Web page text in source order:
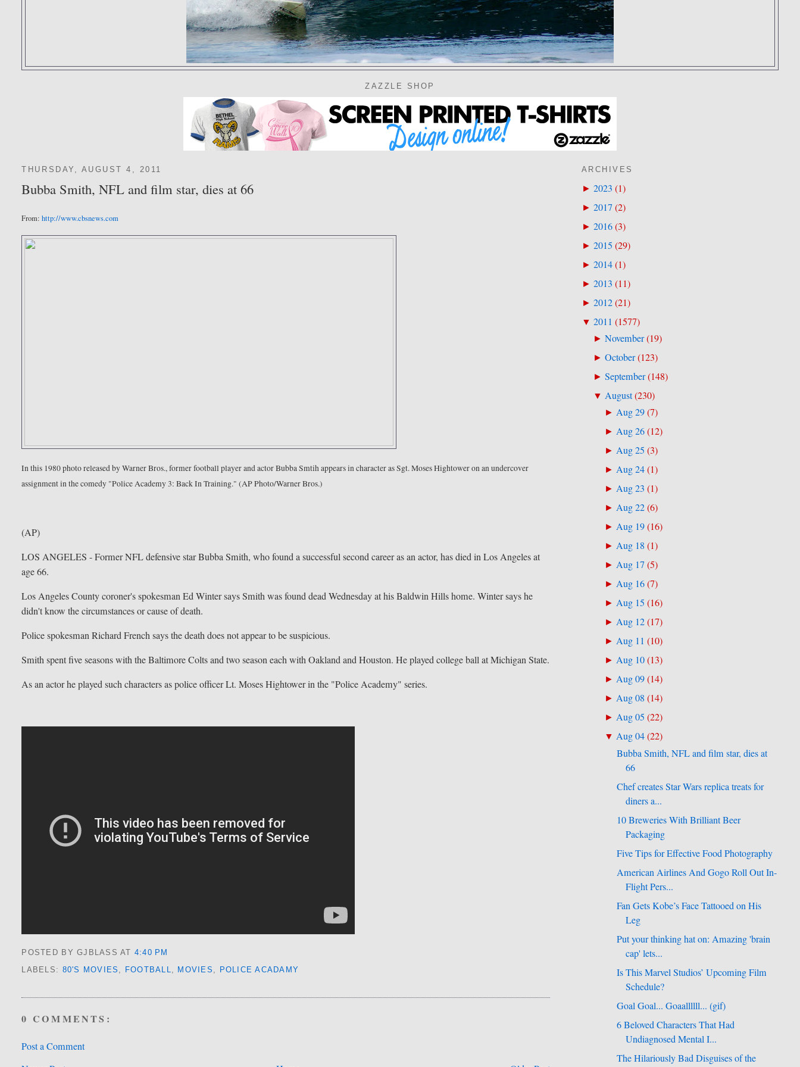
ZAZZLE SHOP
THURSDAY, AUGUST 4, 2011
Bubba Smith, NFL and film star, dies at 66
From:http://www.cbsnews.com
In this 1980 photo released by Warner Bros., former football player and actor Bubba Smtih appears in character as Sgt. Moses Hightower on an undercover
assignment in the comedy "Police Academy 3: Back In Training." (AP Photo/Warner Bros.)
(AP)
LOS ANGELES - Former NFL defensive star Bubba Smith, who found a successful second career as an actor, has died in Los Angeles at
age 66.
Los Angeles County coroner's spokesman Ed Winter says Smith was found dead Wednesday at his Baldwin Hills home. Winter says he
didn't know the circumstances or cause of death.
Police spokesman Richard French says the death does not appear to be suspicious.
Smith spent five seasons with the Baltimore Colts and two season each with Oakland and Houston. He played college ball at Michigan State.
As an actor he played such characters as police officer Lt. Moses Hightower in the "Police Academy" series.
POSTED BY GJBLASSAT 4:40 PM
LABELS: 80'S MOVIES , FOOTBALL, MOVIES , POLICE ACADAMY
0 COMMENTS:
Post a Comment
ARCHIVES
► 2023 (1)
► 2017(2)
► 2016(3)
► 2015 (29)
► 2014(1)
► 2013 (11)
► 2012(21)
▼ 2011 (1577)
► November(19)
► October(123)
► September(148)
▼ August(230)
► Aug 29(7)
► Aug 26(12)
► Aug 25 (3)
► Aug 24(1)
► Aug 23 (1)
► Aug 22(6)
► Aug 19(16)
► Aug 18 (1)
► Aug 17(5)
► Aug 16(7)
► Aug 15 (16)
► Aug 12(17)
► Aug 11 (10)
► Aug 10(13)
► Aug 09(14)
► Aug 08 (14)
► Aug 05 (22)
▼ Aug 04(22)
Bubba Smith, NFL and film star, dies at
66
Chef creates Star Wars replica treats for
diners a...
10 Breweries With Brilliant Beer
Packaging
Five Tips for Effective Food Photography
American Airlines And Gogo Roll Out In-
Flight Pers...
Fan Gets Kobe’s Face Tattooed on His
Leg
Put your thinking hat on: Amazing 'brain
cap' lets...
Is This Marvel Studios’ Upcoming Film
Schedule?
Goal Goal... Goaallllll... (gif)
6 Beloved Characters That Had
Undiagnosed Mental I...
The Hilariously Bad Disguises of the